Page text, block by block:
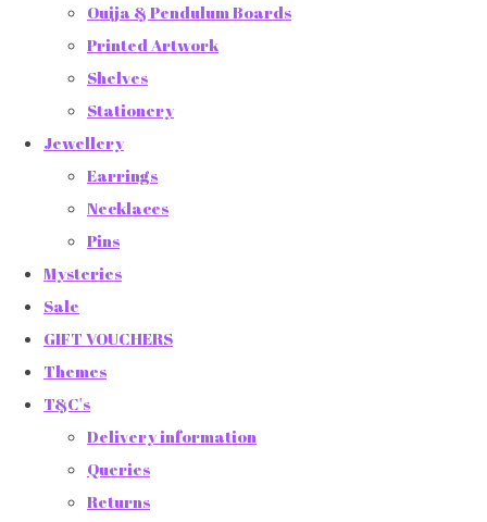
Ouija & Pendulum Boards
Printed Artwork
Shelves
Stationery
Jewellery
Earrings
Necklaces
Pins
Mysteries
Sale
GIFT VOUCHERS
Themes
T&C's
Delivery information
Queries
Returns